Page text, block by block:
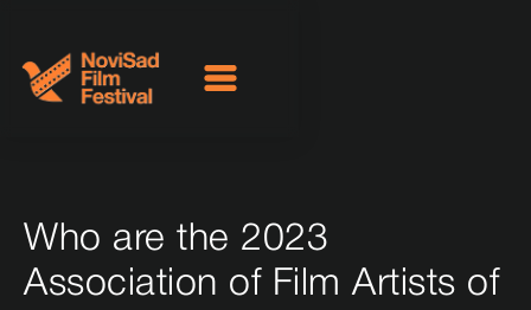
Who are the 2023
Association of Film Artists of